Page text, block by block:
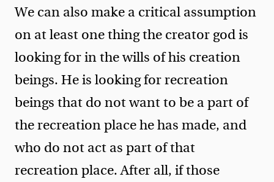
We can also make a critical assumption
on at least one thing the creator god is
looking for in the wills of his creation
beings. He is looking for recreation
beings that do not want to be a part of
the recreation place he has made, and
who do not act as part of that
recreation place. After all, if those